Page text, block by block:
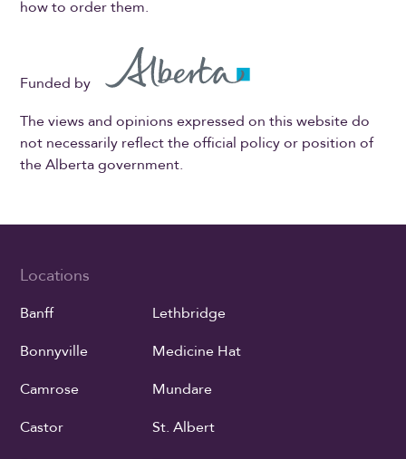
how to order them.
Funded by
The views and opinions expressed on this website do
not necessarily reflect the official policy or position of
the Alberta government.
Locations
Banff
Bonnyville
Camrose
Castor
Lethbridge
Medicine Hat
Mundare
St. Albert